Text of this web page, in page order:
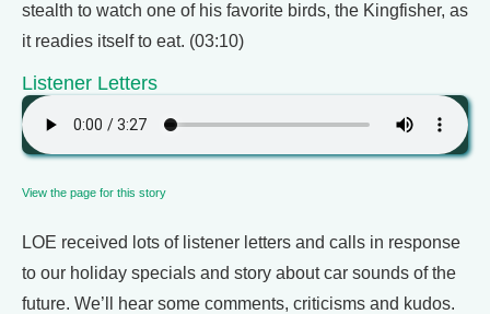
stealth to watch one of his favorite birds, the Kingfisher, as
it readies itself to eat. (03:10)
Listener Letters
View the page for this story
LOE received lots of listener letters and calls in response
to our holiday specials and story about car sounds of the
future. We’ll hear some comments, criticisms and kudos.